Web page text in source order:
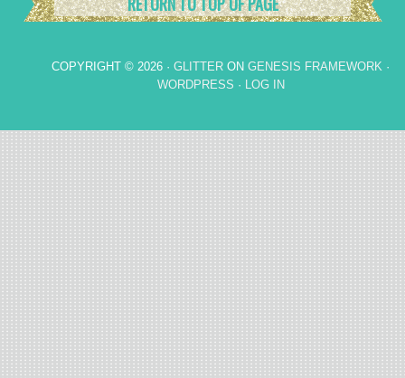
COPYRIGHT © 2026 · GLITTER ON GENESIS FRAMEWORK ·
WORDPRESS · LOG IN